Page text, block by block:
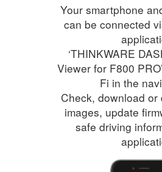
Your smartphone
can be connected
‘THINKWARE
Viewer for F800
Fi in the
Check, download or
images, update
safe driving